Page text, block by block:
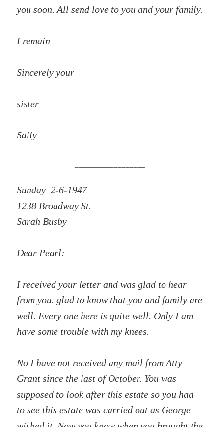
you soon. All send love to you and your family.
I remain
Sincerely your
sister
Sally
Sunday 2-6-1947
1238 Broadway St.
Sarah Busby
Dear Pearl:
I received your letter and was glad to hear
from you. glad to know that you and family are
well. Every one here is quite well. Only I am
have some trouble with my knees.
No I have not received any mail from Atty
Grant since the last of October. You was
supposed to look after this estate so you had
to see this estate was carried out as George